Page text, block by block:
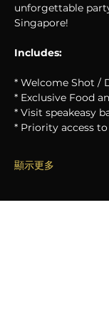
unforgettable
Singapore!
Includes:
* Welcome Shot /
* Exclusive Food
* Visit speakeasy
* Priority access
顯示更多